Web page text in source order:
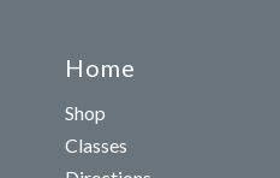
Home
Shop
Classes